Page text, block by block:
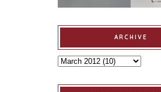
ARCHIVE